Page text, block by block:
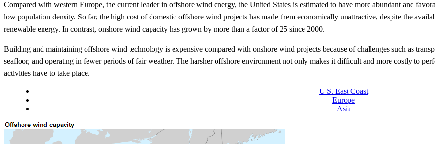
Compared with western Europe, the current leader in offshore wind energy, the United States is estimated to have more abundant and
low population density. So far, the high cost of domestic offshore wind projects has made them economically unattractive, despite the
renewable energy. In contrast, onshore wind capacity has grown by more than a factor of 25 since 2000.
Building and maintaining offshore wind technology is expensive compared with onshore wind projects because of challenges such as
seafloor, and operating in fewer periods of fair weather. The harsher offshore environment not only makes it difficult and more costly to
activities have to take place.
U.S. East Coast
Europe
Asia